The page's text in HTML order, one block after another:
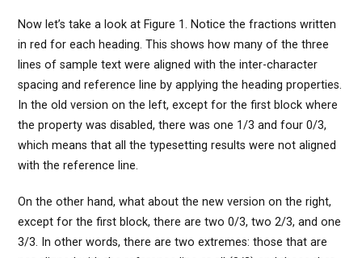
Now let’s take a look at Figure 1. Notice the fractions written
in red for each heading. This shows how many of the three
lines of sample text were aligned with the inter-character
spacing and reference line by applying the heading properties.
In the old version on the left, except for the first block where
the property was disabled, there was one 1/3 and four 0/3,
which means that all the typesetting results were not aligned
with the reference line.
On the other hand, what about the new version on the right,
except for the first block, there are two 0/3, two 2/3, and one
3/3. In other words, there are two extremes: those that are